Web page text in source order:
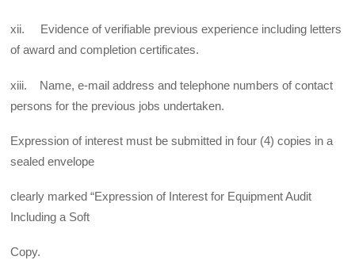
xii. Evidence of verifiable previous experience including letters
of award and completion certificates.
xiii. Name, e-mail address and telephone numbers of contact
persons for the previous jobs undertaken.
Expression of interest must be submitted in four (4) copies in a
sealed envelope
clearly marked “Expression of Interest for Equipment Audit
Including a Soft
Copy.